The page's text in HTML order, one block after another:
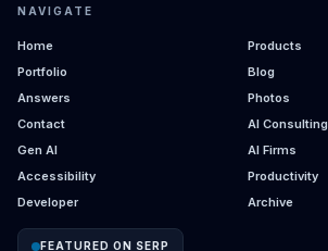
NAVIGATE
Home
Products
Portfolio
Blog
Answers
Photos
Contact
AI Consulting
Gen AI
AI Firms
Accessibility
Productivity
Developer
Archive
FEATURED ON SERP